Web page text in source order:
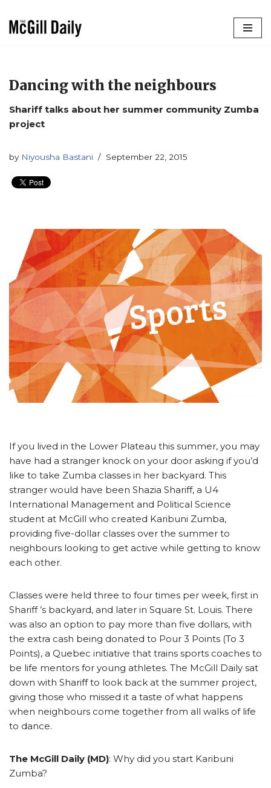
Dancing with the neighbours
Shariff talks about her summer community Zumba
project
by Niyousha Bastani September 22, 2015
If you lived in the Lower Plateau this summer, you may
have had a stranger knock on your door asking if you’d
like to take Zumba classes in her backyard. This
stranger would have been Shazia Shariff, a U4
International Management and Political Science
student at McGill who created Karibuni Zumba,
providing five-dollar classes over the summer to
neighbours looking to get active while getting to know
each other.
Classes were held three to four times per week, first in
Shariff ’s backyard, and later in Square St. Louis. There
was also an option to pay more than five dollars, with
the extra cash being donated to Pour 3 Points (To 3
Points), a Quebec initiative that trains sports coaches to
be life mentors for young athletes. The McGill Daily sat
down with Shariff to look back at the summer project,
giving those who missed it a taste of what happens
when neighbours come together from all walks of life
to dance.
The McGill Daily (MD): Why did you start Karibuni
Zumba?